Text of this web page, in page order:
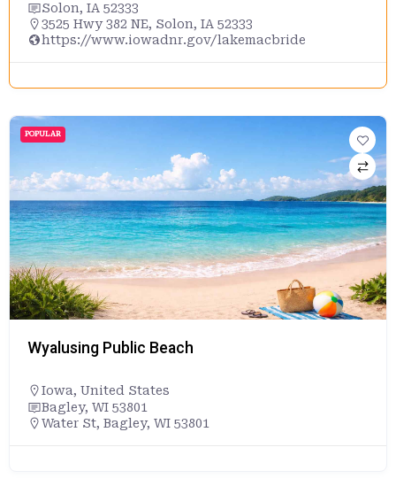
Solon, IA 52333
3525 Hwy 382 NE, Solon, IA 52333
https://www.iowadnr.gov/lakemacbride
POPULAR
Wyalusing Public Beach
Iowa, United States
Bagley, WI 53801
Water St, Bagley, WI 53801